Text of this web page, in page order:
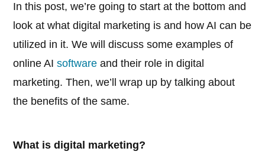
In this post, we’re going to start at the bottom and
look at what digital marketing is and how AI can be
utilized in it. We will discuss some examples of
online AIsoftware and their role in digital
marketing. Then, we’ll wrap up by talking about
the benefits of the same.
What is digital marketing?